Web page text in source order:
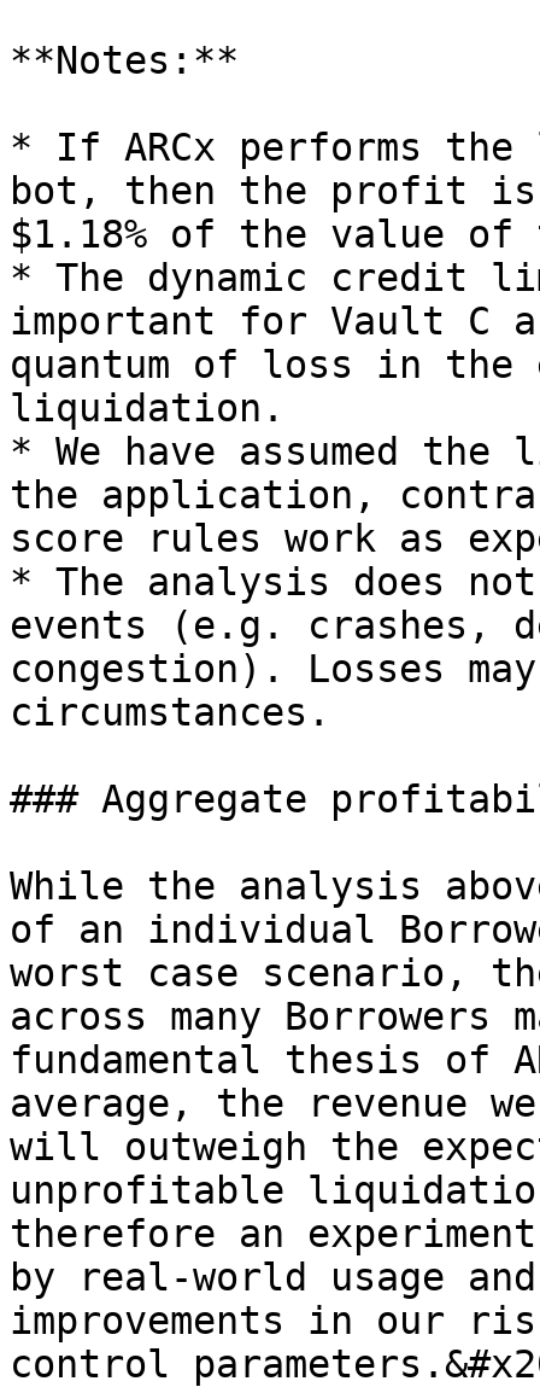
**Notes:**
* If ARCx performs
bot, then the profit
$1.18% of the value
* The dynamic credit
important for Vault
quantum of loss in the
liquidation.
* We have assumed
the application,
score rules work as
* The analysis does
events (e.g. crashes,
congestion). Losses
circumstances.
### Aggregate
While the analysis
of an individual
worst case scenario,
across many
fundamental thesis of
average, the revenue
will outweigh the
unprofitable
therefore an
by real-world usage
improvements in our
control